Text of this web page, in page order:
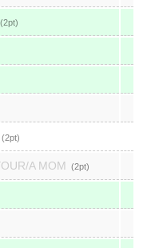
2
2
A MOM 2